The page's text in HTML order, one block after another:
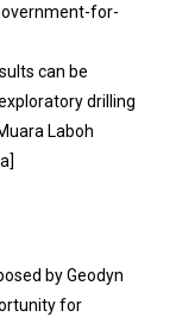
for-
can be
drilling
Laboh
by Geodyn
for